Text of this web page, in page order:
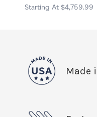
$4,759.99
Made